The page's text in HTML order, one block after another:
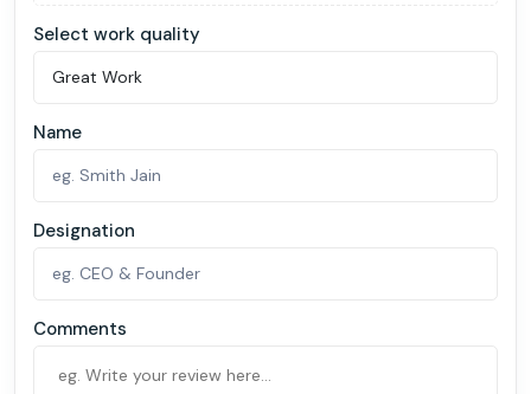
Select work quality
Name
Designation
Comments